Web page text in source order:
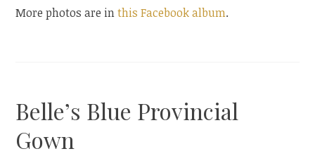
More photos are inthis Facebook album.
Belle’s Blue Provincial
Gown